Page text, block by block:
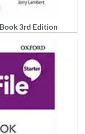
3rd Edition